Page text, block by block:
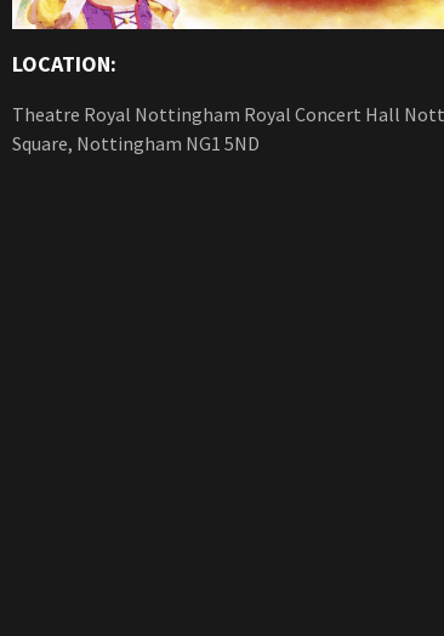
LOCATION:
Theatre Royal Nottingham Royal Concert Hall
Square, Nottingham NG1 5ND